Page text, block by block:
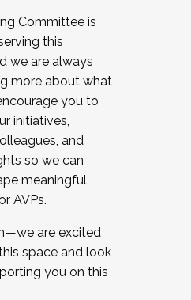
Committee is
this
we are always
more about what
you to
initiatives,
and
so we can
meaningful
AVPs.
are excited
space and look
you on this